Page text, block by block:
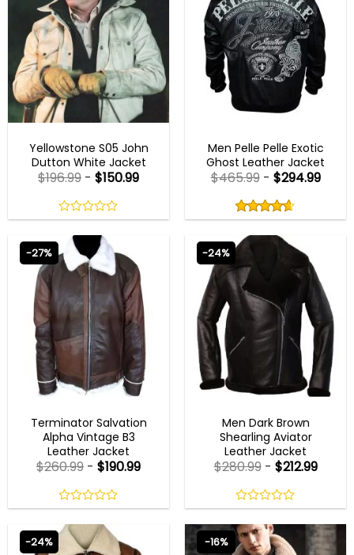
Yellowstone S05 John
Dutton White Jacket
$196.99 - $150.99
0
out
5
Men Pelle Pelle Exotic
Ghost Leather Jacket
4.63
out
$465.99- $294.99
4.63out
of 5
-27%
Terminator Salvation
Alpha Vintage B3
Leather Jacket
$260.99 - $190.99
0
out
of
-24%
Men Dark Brown
Shearling Aviator
Leather Jacket
$280.99- $212.99
0
out
of
5
-24% -16%